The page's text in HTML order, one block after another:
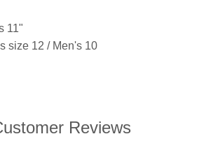
11"
size 12 / Men's 10
Reviews